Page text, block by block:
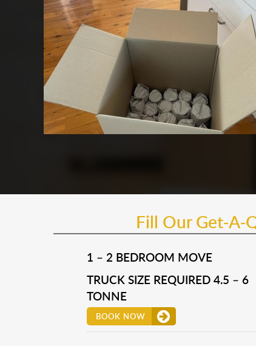
Fill Our Get-A-
1 – 2 BEDROOM MOVE
TRUCK SIZE REQUIRED 4.5 – 6
TONNE
BOOK NOW